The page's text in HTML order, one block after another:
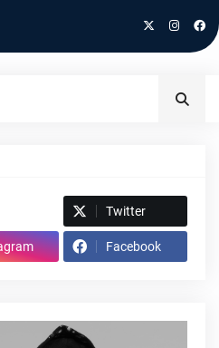
Twitter
Facebook